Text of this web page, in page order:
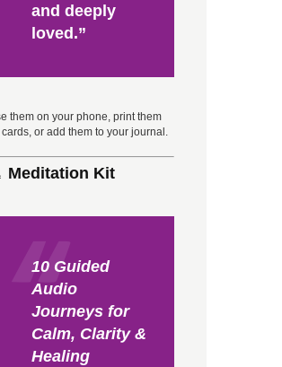
and deeply
loved.”
them on your phone, print them
or add them to your journal.
Meditation Kit
10 Guided
Audio
Journeys for
Calm, Clarity &
Healing